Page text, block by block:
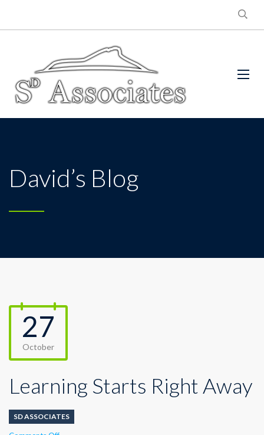
David’s Blog
27
October
Learning Starts Right Away
SD ASSOCIATES